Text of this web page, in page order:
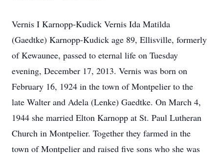
Vernis I Karnopp-Kudick Vernis Ida Matilda
(Gaedtke) Karnopp-Kudick age 89, Ellisville, formerly
of Kewaunee, passed to eternal life on Tuesday
evening, December 17, 2013. Vernis was born on
February 16, 1924 in the town of Montpelier to the
late Walter and Adela (Lenke) Gaedtke. On March 4,
1944 she married Elton Karnopp at St. Paul Lutheran
Church in Montpelier. Together they farmed in the
town of Montpelier and raised five sons who she was